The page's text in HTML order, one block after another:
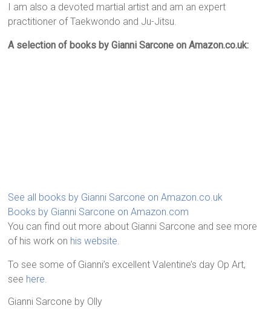
I am also a devoted martial artist and am an expert
practitioner of Taekwondo and Ju-Jitsu.
A selection of books by Gianni Sarcone on Amazon.co.uk:
See all books by Gianni Sarcone on Amazon.co.uk
Books by Gianni Sarcone on Amazon.com
You can find out more about Gianni Sarcone and see more
of his work on his website
To see some of Gianni’s excellent Valentine’s day Op Art,
see here
Gianni Sarcone by Olly